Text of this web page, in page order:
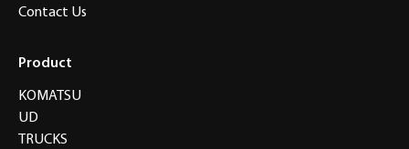
Contact Us
Product
KOMATSU
UD
TRUCKS